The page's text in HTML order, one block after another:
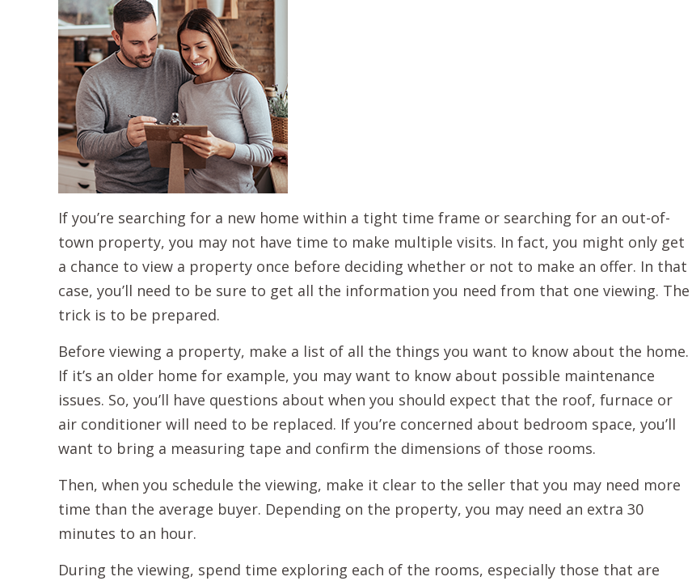
If you’re searching for a new home within a tight time frame or searching for an out-of-
town property, you may not have time to make multiple visits. In fact, you might only get
a chance to view a property once before deciding whether or not to make an offer. In that
case, you’ll need to be sure to get all the information you need from that one viewing. The
trick is to be prepared.
Before viewing a property, make a list of all the things you want to know about the home.
If it’s an older home for example, you may want to know about possible maintenance
issues. So, you’ll have questions about when you should expect that the roof, furnace or
air conditioner will need to be replaced. If you’re concerned about bedroom space, you’ll
want to bring a measuring tape and confirm the dimensions of those rooms.
Then, when you schedule the viewing, make it clear to the seller that you may need more
time than the average buyer. Depending on the property, you may need an extra 30
minutes to an hour.
During the viewing, spend time exploring each of the rooms, especially those that are